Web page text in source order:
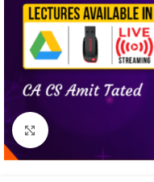
Click to enlarge